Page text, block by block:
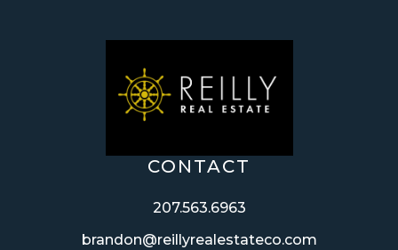
CONTACT
207.563.6963
brandon@reillyrealestateco.com